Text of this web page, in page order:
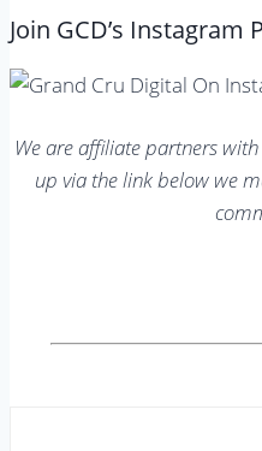
Join GCD’s Instagram
We are affiliate partners
up via the link below we